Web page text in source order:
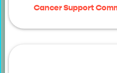
Cancer Support